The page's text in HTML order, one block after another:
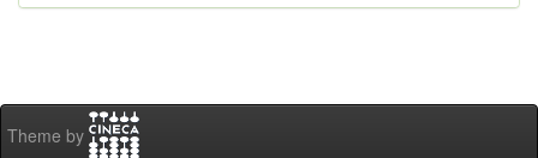
Theme by